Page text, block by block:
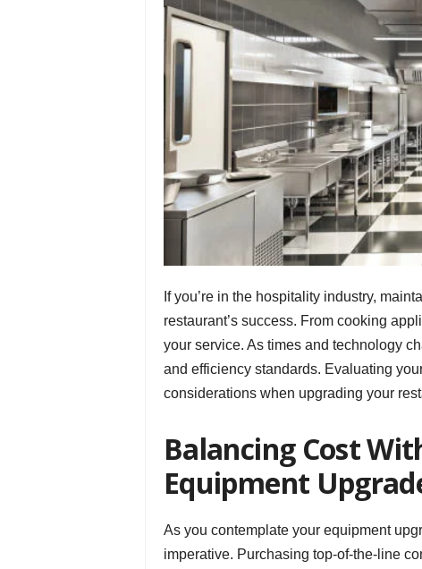
If you’re in the hospitality industry,
restaurant’s success. From cooking
your service. As times and technology
and efficiency standards. Evaluating
considerations when upgrading your
Balancing Cost
Equipment
As you contemplate your equipment
imperative. Purchasing top-of-the-line